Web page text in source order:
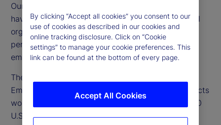
Our employees come from many backgrounds and
have a wide variety of life experiences. As a global
organization, we recognize and value the different
perspectives, strengths and contributions of every
employee.
The EEO-1 is a report filed with the US Equal
Employment Opportunity Commission, which collects
workforce data from employers with more than 100
U.S. employees.
By clicking “Accept all cookies” you consent to our
use of cookies as described in our cookies and
online tracking disclosure. Click on “Cookie
settings” to manage your cookie preferences. This
link can be found at the bottom of every page.
Accept All Cookies